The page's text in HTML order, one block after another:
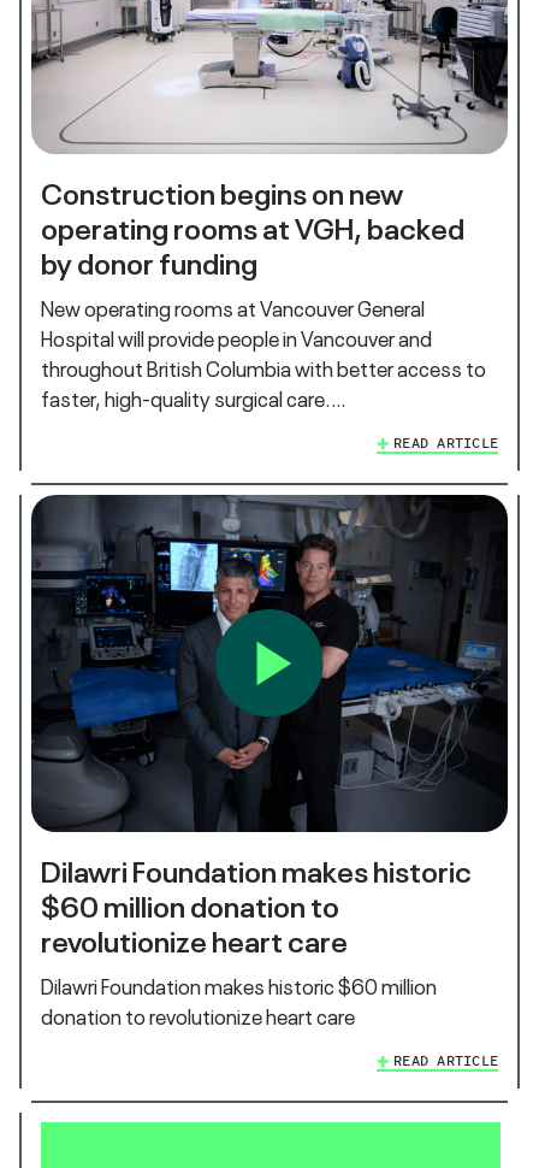
Construction begins on new
operating rooms at VGH, backed
by donor funding
New operating rooms at Vancouver General
Hospital will provide people in Vancouver and
throughout British Columbia with better access to
faster, high-quality surgical care.…
READ ARTICLE
Dilawri Foundation makes historic
$60 million donation to
revolutionize heart care
Dilawri Foundation makes historic $60 million
donation to revolutionize heart care
READ ARTICLE